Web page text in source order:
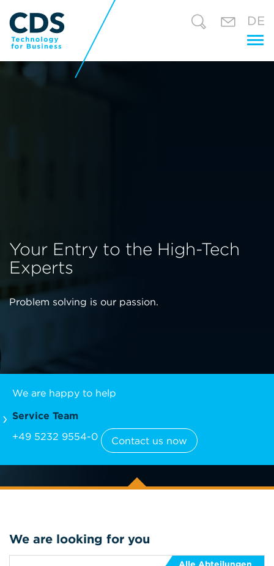
DE
We are happy to help
Service Team
+49 5232 9554-0
Contact us now
Your Entry to the High-Tech
Experts
Problem solving is our passion.
We are looking for you